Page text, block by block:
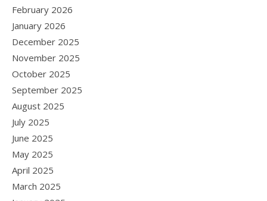
February 2026
January 2026
December 2025
November 2025
October 2025
September 2025
August 2025
July 2025
June 2025
May 2025
April 2025
March 2025